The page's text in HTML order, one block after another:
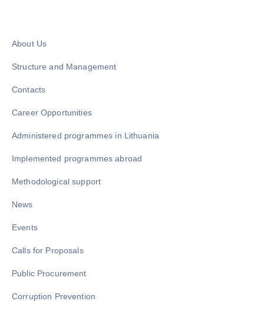
About Us
Structure and Management
Contacts
Career Opportunities
Administered programmes in Lithuania
Implemented programmes abroad
Methodological support
News
Events
Calls for Proposals
Public Procurement
Corruption Prevention